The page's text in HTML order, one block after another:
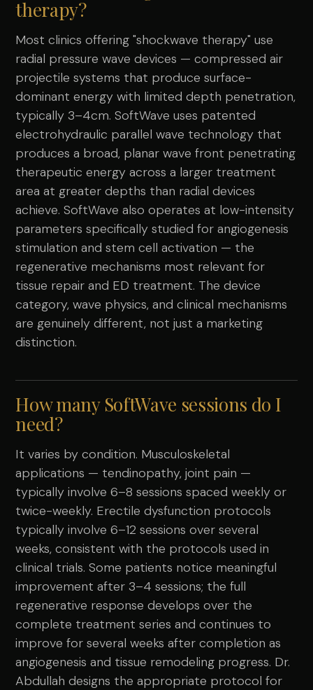
therapy?
Most clinics offering "shockwave therapy" use
radial pressure wave devices — compressed air
projectile systems that produce surface-
dominant energy with limited depth penetration,
typically 3–4cm. SoftWave uses patented
electrohydraulic parallel wave technology that
produces a broad, planar wave front penetrating
therapeutic energy across a larger treatment
area at greater depths than radial devices
achieve. SoftWave also operates at low-intensity
parameters specifically studied for angiogenesis
stimulation and stem cell activation — the
regenerative mechanisms most relevant for
tissue repair and ED treatment. The device
category, wave physics, and clinical mechanisms
are genuinely different, not just a marketing
distinction.
How many SoftWave sessions do I
need?
It varies by condition. Musculoskeletal
applications — tendinopathy, joint pain —
typically involve 6–8 sessions spaced weekly or
twice-weekly. Erectile dysfunction protocols
typically involve 6–12 sessions over several
weeks, consistent with the protocols used in
clinical trials. Some patients notice meaningful
improvement after 3–4 sessions; the full
regenerative response develops over the
complete treatment series and continues to
improve for several weeks after completion as
angiogenesis and tissue remodeling progress. Dr.
Abdullah designs the appropriate protocol for